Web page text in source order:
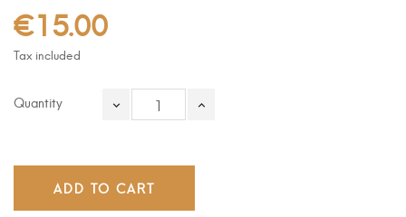
€15.00
Tax included
Quantity
ADD TO CART